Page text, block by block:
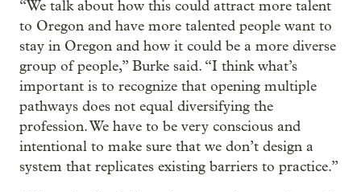
“We talk about how this could attract more talent
to Oregon and have more talented people want to
stay in Oregon and how it could be a more diverse
group of people,” Burke said. “I think what’s
important is to recognize that opening multiple
pathways does not equal diversifying the
profession. We have to be very conscious and
intentional to make sure that we don’t design a
system that replicates existing barriers to practice.”